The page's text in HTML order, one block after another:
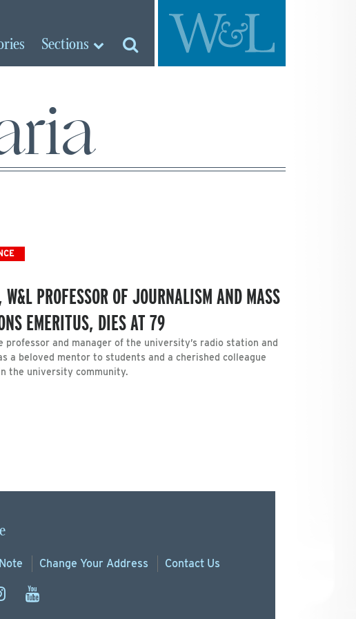
Sections
PROFESSOR OF JOURNALISM AND MASS
EMERITUS, DIES AT 79
professor and manager of the university’s radio station and
a beloved mentor to students and a cherished colleague
the university community.
Change Your Address Contact Us